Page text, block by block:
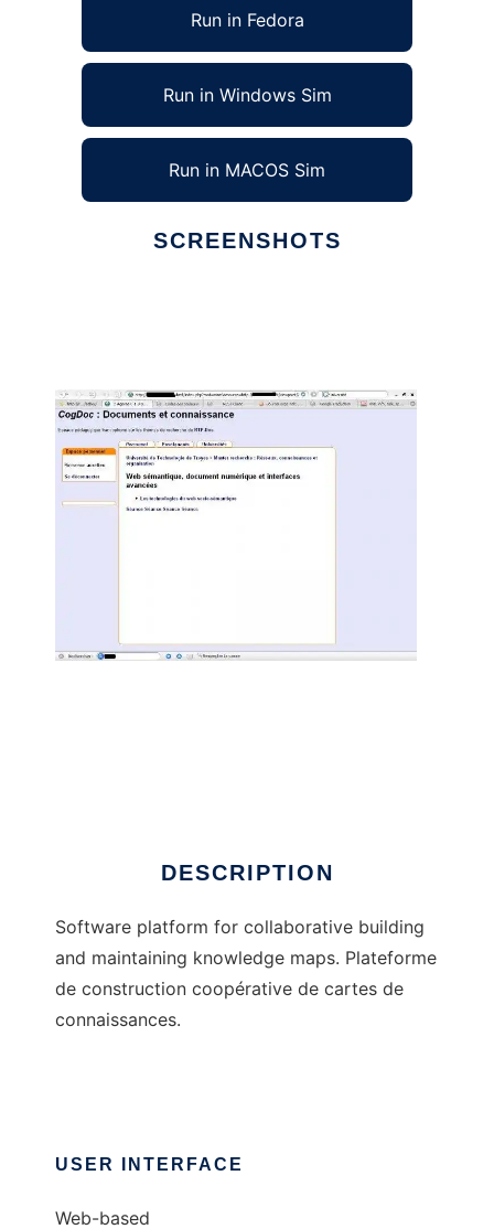
Run in Fedora
Run in Windows Sim
Run in MACOS Sim
SCREENSHOTS
DESCRIPTION
Software platform for collaborative building
and maintaining knowledge maps. Plateforme
de construction coopérative de cartes de
connaissances.
USER INTERFACE
Web-based